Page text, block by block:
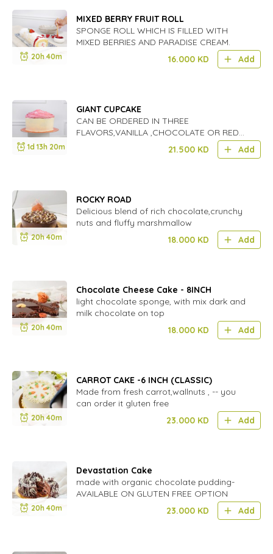
20h 40m
MIXED BERRY FRUIT ROLL
SPONGE ROLL WHICH IS FILLED WITH
MIXED BERRIES AND PARADISE CREAM.
16.000 KD Add
1d 13h 20m
GIANT CUPCAKE
CAN BE ORDERED IN THREE
FLAVORS,VANILLA ,CHOCOLATE OR RED
VELVET AND COVEREDI IN CREAM CHEESE
ICING,WE USED ORGANIC UNREFINED
21.500 KD Add
20h 40m
ROCKY ROAD
Delicious blend of rich chocolate,crunchy
nuts and fluffy marshmallow
18.000 KD Add
20h 40m
Chocolate Cheese Cake - 8INCH
light chocolate sponge, with mix dark and
milk chocolate on top
18.000 KD Add
20h 40m
CARROT CAKE -6 INCH (CLASSIC)
Made from fresh carrot,wallnuts , -- you
can order it gluten free
23.000 KD Add
20h 40m
Devastation Cake
made with organic chocolate pudding-
AVAILABLE ON GLUTEN FREE OPTION
23.000 KD Add